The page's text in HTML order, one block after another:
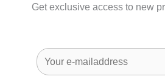
Get exclusive access to new